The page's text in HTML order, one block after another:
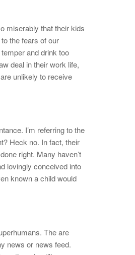
miserably that their kids
the fears of our
and drink too
deal in their work life,
unlikely to receive
I’m referring to the
Heck no. In fact, their
right. Many haven’t
lovingly conceived into
known a child would
The are
news or news feed.